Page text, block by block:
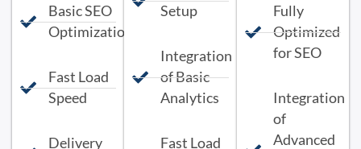
Basic SEO
Optimization
Fast Load
Speed
Delivery
Setup
Integration
of Basic
Analytics
Fast Load
Fully
Optimized
for SEO
Integration
of
Advanced